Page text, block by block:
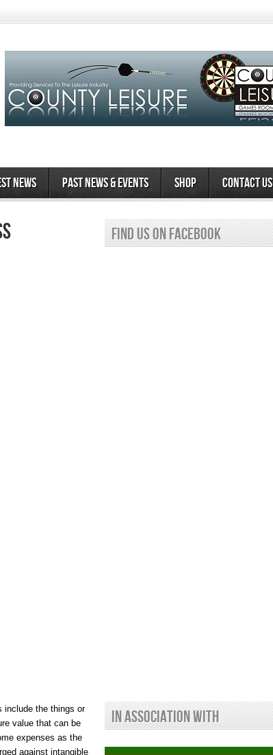
News Past News & Events Shop Contact Us
include the things or
value that can be
expenses as the
against intangible
Find us on Facebook
In Association With